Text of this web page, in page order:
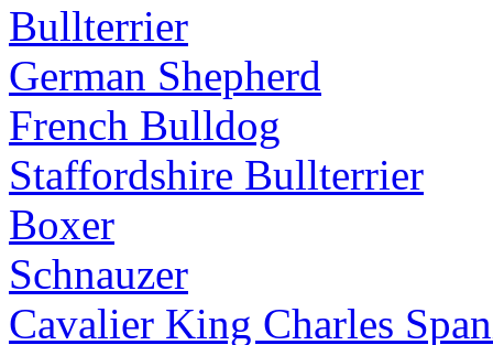
Bullterrier
German Shepherd
French Bulldog
Staffordshire Bullterrier
Boxer
Schnauzer
Cavalier King Charles